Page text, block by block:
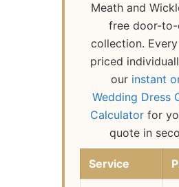
Meath and
free door-
collection.
priced
our instant
Wedding Dress
Calculatorfor
quote in
Service